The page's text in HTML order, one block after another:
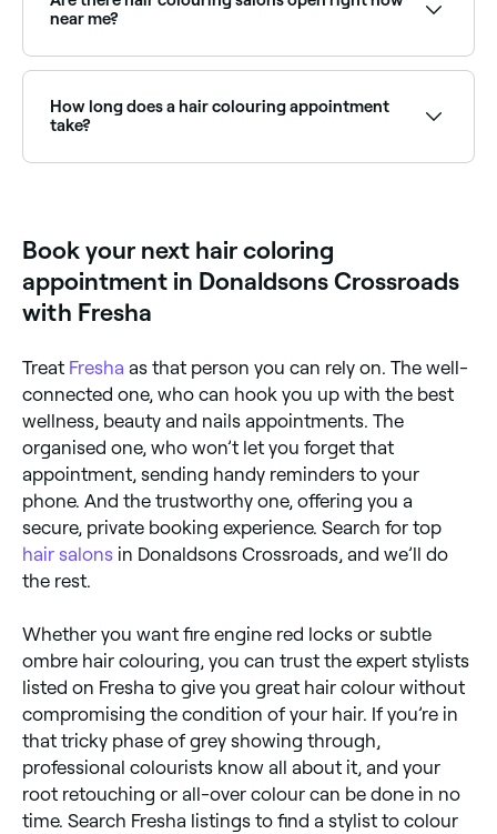
‘lifter’ to help clear your hair of color or wait 8-10
cause damage and thinning, so we advise getting this
done at a salon.
near me?
and book on the spot.
How long does a hair colouring appointment
take?
Book your next hair coloring
appointment in Donaldsons Crossroads
with Fresha
Treat Fresha as that person you can rely on. The well-
connected one, who can hook you up with the best
wellness, beauty and nails appointments. The
organised one, who won’t let you forget that
appointment, sending handy reminders to your
phone. And the trustworthy one, offering you a
secure, private booking experience. Search for top
hair salons in Donaldsons Crossroads, and we’ll do
the rest.
Whether you want fire engine red locks or subtle
ombre hair colouring, you can trust the expert stylists
listed on Fresha to give you great hair colour without
compromising the condition of your hair. If you’re in
that tricky phase of grey showing through,
professional colourists know all about it, and your
root retouching or all-over colour can be done in no
time. Search Fresha listings to find a stylist to colour